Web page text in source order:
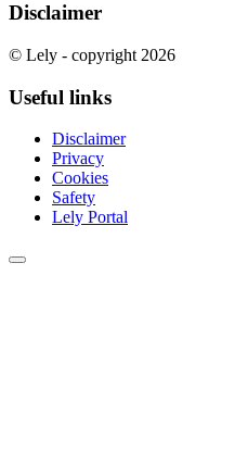
Disclaimer
© Lely - copyright 2026
Useful links
Disclaimer
Privacy
Cookies
Safety
Lely Portal